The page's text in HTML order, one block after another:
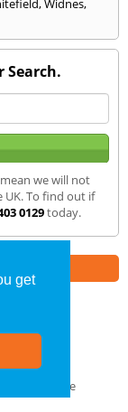
get
Search.
we will not
To find out if
0129today.
Cover
Compliance